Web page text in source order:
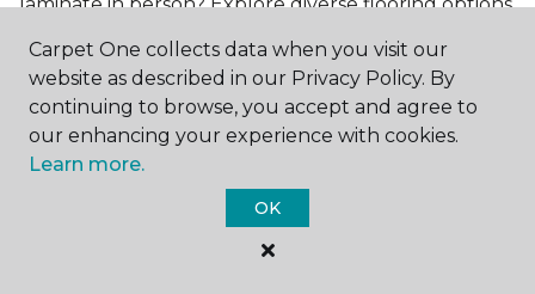
laminate in person? Explore diverse flooring options
assistance. Get in touch with a Carpet One store
near you today!
Carpet One collects data when you visit our
website as described in our Privacy Policy. By
continuing to browse, you accept and agree to
our enhancing your experience with cookies.
Learn more.
OK